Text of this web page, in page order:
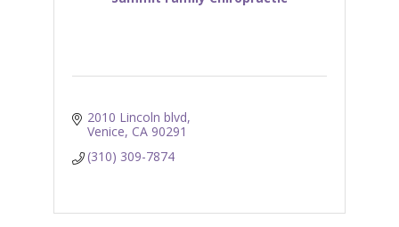
2010 Lincoln blvd
Venice CA 90291
(310) 309-7874